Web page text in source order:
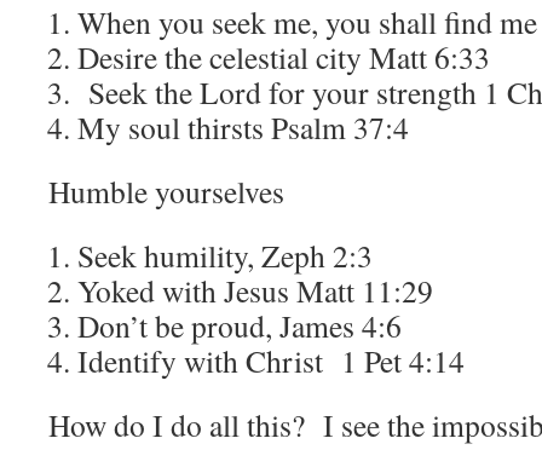
When you seek me, you shall find
Desire the celestial city Matt 6:33
Seek the Lord for your strength 1
My soul thirsts Psalm 37:4
Humble yourselves
Seek humility, Zeph 2:3
Yoked with Jesus Matt 11:29
Don’t be proud, James 4:6
Identify with Christ 1 Pet 4:14
How do I do all this? I see the